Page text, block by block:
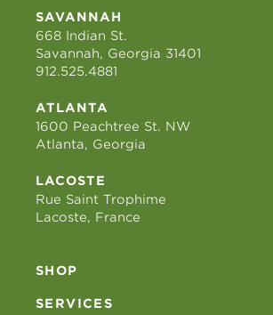
SAVANNAH
668 Indian St.
Savannah, Georgia 31401
912.525.4881
ATLANTA
1600 Peachtree St. NW
Atlanta, Georgia
LACOSTE
Rue Saint Trophime
Lacoste, France
SHOP
SERVICES